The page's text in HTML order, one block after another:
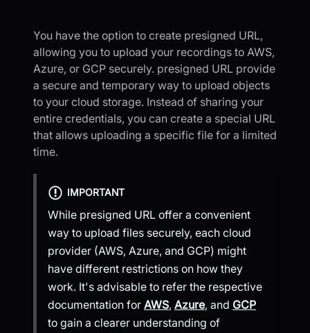
You have the option to create presigned URL,
allowing you to upload your recordings to AWS,
Azure, or GCP securely. presigned URL provide
a secure and temporary way to upload objects
to your cloud storage. Instead of sharing your
entire credentials, you can create a special URL
that allows uploading a specific file for a limited
time.
IMPORTANT
While presigned URL offer a convenient
way to upload files securely, each cloud
provider (AWS, Azure, and GCP) might
have different restrictions on how they
work. It's advisable to refer the respective
documentation for AWS, Azure, and GCP
to gain a clearer understanding of